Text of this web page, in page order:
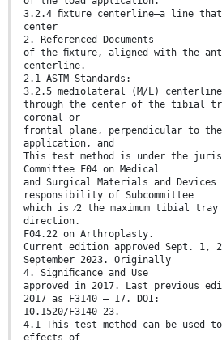
3.2.4 ﬁxture centerline—a line that
center
2. Referenced Documents
of the ﬁxture, aligned with the
centerline.
2.1 ASTM Standards:
3.2.5 mediolateral (M/L)
through the center of the tibial
coronal or
frontal plane, perpendicular to
application, and
This test method is under the
Committee F04 on Medical
and Surgical Materials and
responsibility of Subcommittee
which is ⁄2 the maximum tibial
direction.
F04.22 on Arthroplasty.
Current edition approved Sept. 1,
September 2023. Originally
4. Signiﬁcance and Use
approved in 2017. Last previous
2017 as F3140 – 17. DOI:
10.1520/F3140-23.
4.1 This test method can be used
effects of